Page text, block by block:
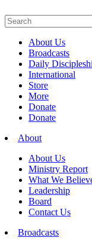
Search
for:
About Us
Broadcasts
Daily
International
Store
More
Donate
Donate
About
About Us
Ministry Report
What We
Leadership
Board
Contact Us
Broadcasts